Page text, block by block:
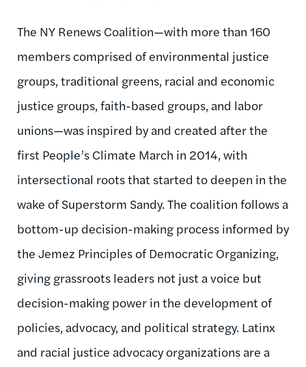
The NY Renews Coalition—with more than 160
members comprised of environmental justice
groups, traditional greens, racial and economic
justice groups, faith-based groups, and labor
unions—was inspired by and created after the
first People’s Climate March in 2014, with
intersectional roots that started to deepen in the
wake of Superstorm Sandy. The coalition follows a
bottom-up decision-making process informed by
the Jemez Principles of Democratic Organizing,
giving grassroots leaders not just a voice but
decision-making power in the development of
policies, advocacy, and political strategy. Latinx
and racial justice advocacy organizations are a